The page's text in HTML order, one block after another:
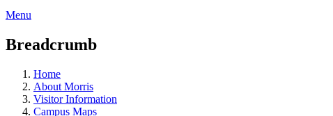
Menu
Breadcrumb
Home
About Morris
Visitor Information
Campus Maps